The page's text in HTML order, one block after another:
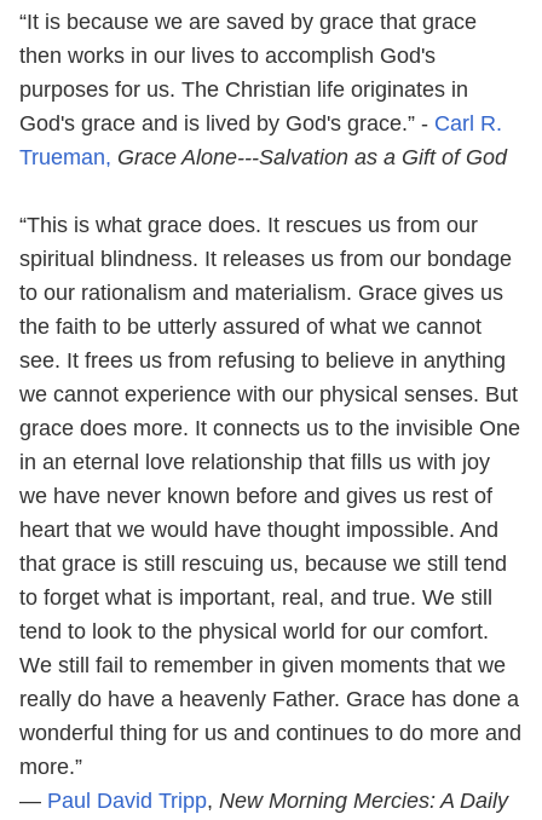
“It is because we are saved by grace that grace
then works in our lives to accomplish God's
purposes for us. The Christian life originates in
God's grace and is lived by God's grace.” - Carl R.
Trueman, Grace Alone---Salvation as a Gift of God
“This is what grace does. It rescues us from our
spiritual blindness. It releases us from our bondage
to our rationalism and materialism. Grace gives us
the faith to be utterly assured of what we cannot
see. It frees us from refusing to believe in anything
we cannot experience with our physical senses. But
grace does more. It connects us to the invisible One
in an eternal love relationship that fills us with joy
we have never known before and gives us rest of
heart that we would have thought impossible. And
that grace is still rescuing us, because we still tend
to forget what is important, real, and true. We still
tend to look to the physical world for our comfort.
We still fail to remember in given moments that we
really do have a heavenly Father. Grace has done a
wonderful thing for us and continues to do more and
more.”
― Paul David Tripp, New Morning Mercies: A Daily